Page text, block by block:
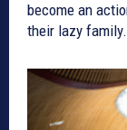
become an
their lazy